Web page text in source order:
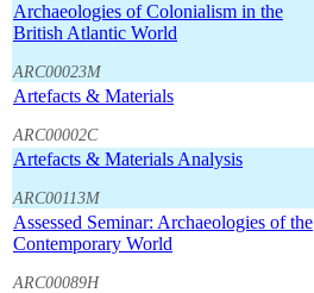
Archaeologies of Colonialism in the
British Atlantic World
ARC00023M
Artefacts & Materials
ARC00002C
Artefacts & Materials Analysis
ARC00113M
Assessed Seminar: Archaeologies of the
Contemporary World
ARC00089H